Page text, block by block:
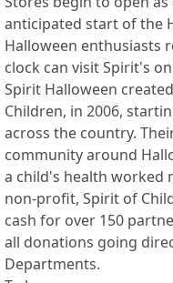
anticipated start of the
Halloween enthusiasts
clock can visit Spirit's
Spirit Halloween
Children, in 2006,
across the country.
community around
a child's health worked
non-profit, Spirit of
cash for over 150
all donations going
Departments.